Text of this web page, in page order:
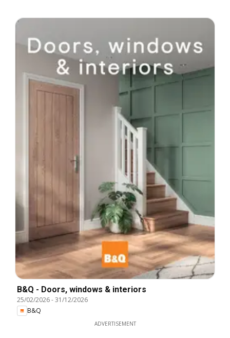
B&Q - Doors, windows & interiors
25/02/2026-31/12/2026
B&Q
ADVERTISEMENT